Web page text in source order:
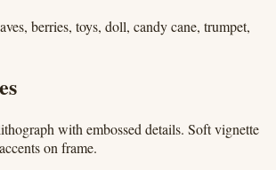
berries, toys, doll, candy cane, trumpet,
with embossed details. Soft vignette
on frame.